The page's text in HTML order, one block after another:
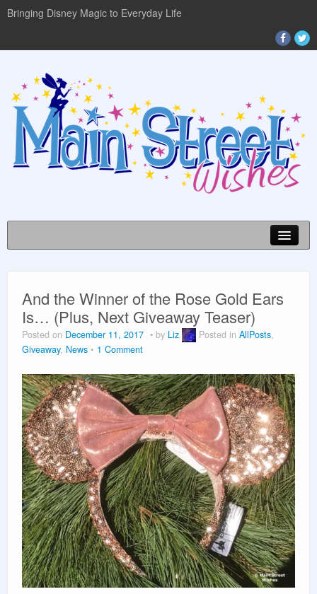
Bringing Disney Magic to Everyday Life
Planning Guides
Vacation Planning
Beyond the Parks
And the Winner of the Rose Gold Ears
Is… (Plus, Next Giveaway Teaser)
Posted on December 11, 2017 by Liz Posted in AllPosts
Giveaway, News 1 Comment